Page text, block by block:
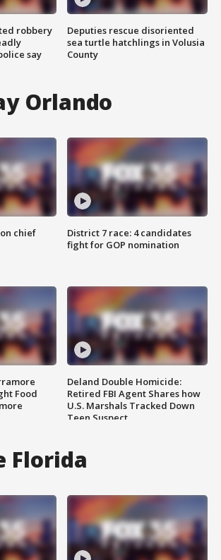
robbery
say
Deputies rescue disoriented
sea turtle hatchlings in Volusia
County
Orlando
chief
Food
District 7 race: 4 candidates
fight for GOP nomination
Deland Double Homicide:
Retired FBI Agent Shares how
U.S. Marshals Tracked Down
Teen Suspect
Florida